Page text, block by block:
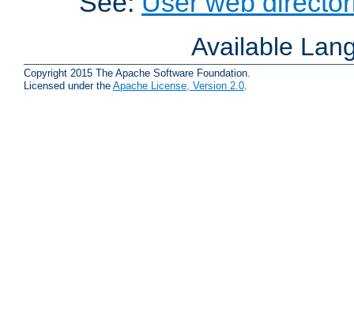
Available
Copyright 2015 The Apache Software Foundation.
Licensed under the Apache License, Version 2.0.